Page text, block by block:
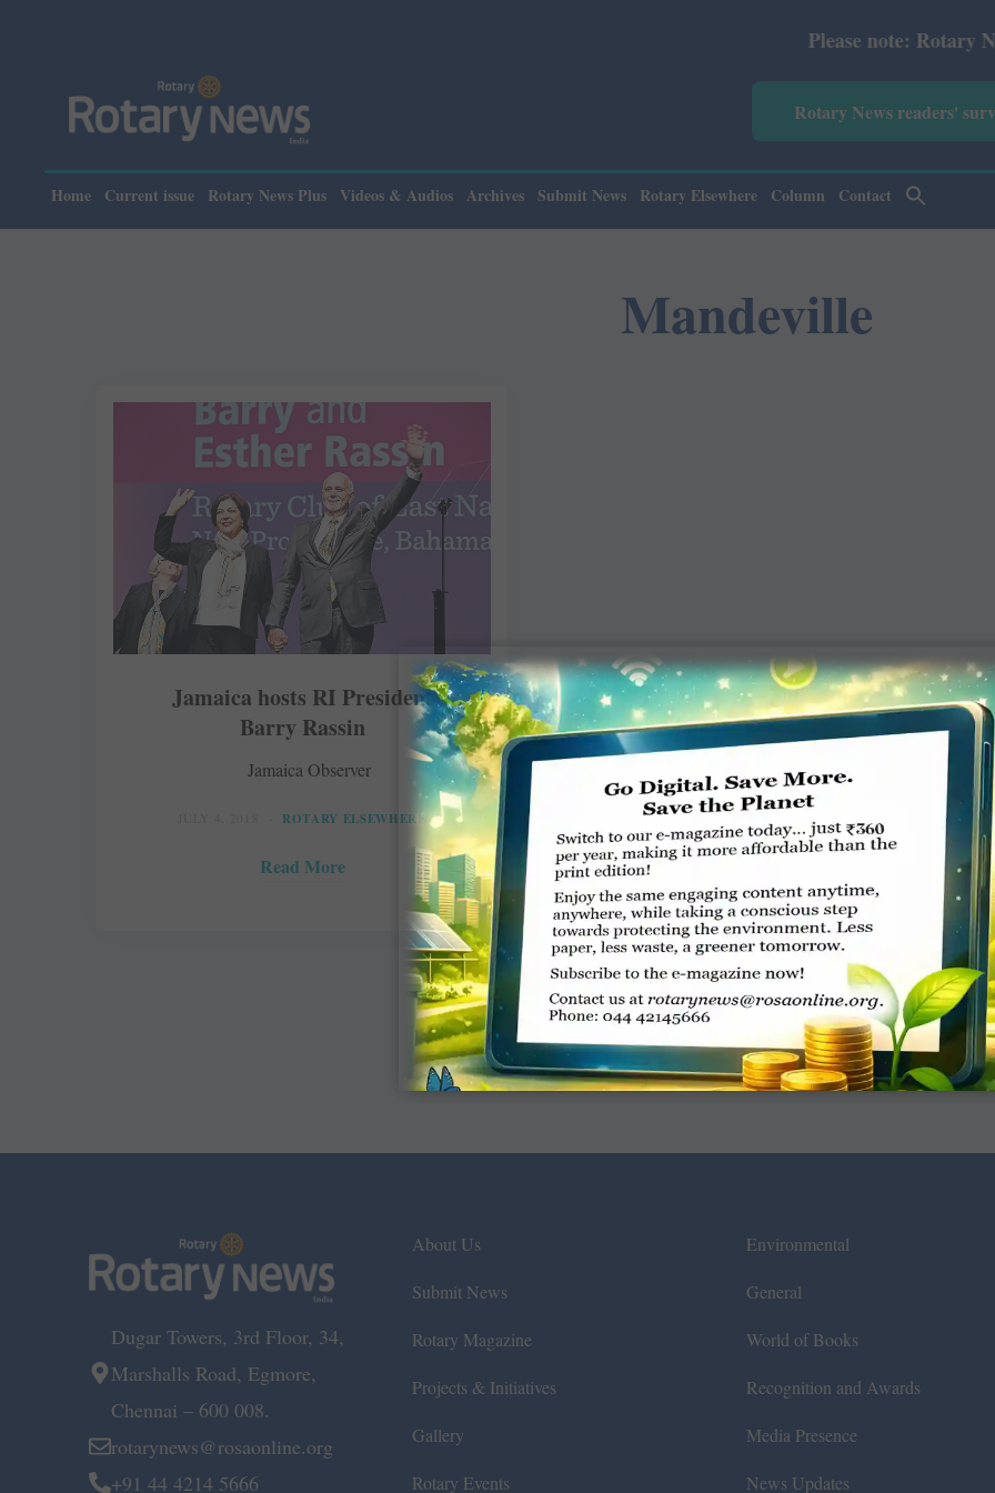
Please note: Rotary
Rotary News readers'
Home Current issue Rotary News Plus Videos & Audios Archives Submit News Rotary Elsewhere Column Contact
Mandeville
Jamaica hosts RI President
Barry Rassin
Jamaica Observer
ROTARY ELSEWHERE
Read More
Dugar Towers, 3rd Floor, 34,
Marshalls Road, Egmore,
Chennai – 600 008.
rotarynews@rosaonline.org
+91 44 4214 5666
About Us
Submit News
Rotary Magazine
Projects & Initiatives
Gallery
Rotary Events
Environmental
General
World of Books
Recognition and Awards
Media Presence
News Updates